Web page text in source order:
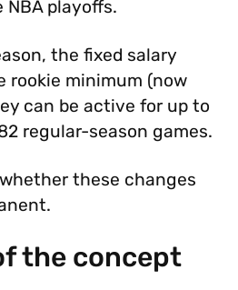
playoffs.
the fixed salary
rookie minimum (now
can be active for up to
regular-season games.
these changes
the concept